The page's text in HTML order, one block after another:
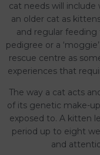
cat needs will
an older cat as
and regular
pedigree or a
rescue centre as
experiences that
The way a cat acts
of its genetic make-
exposed to. A kitten
period up to eight
and